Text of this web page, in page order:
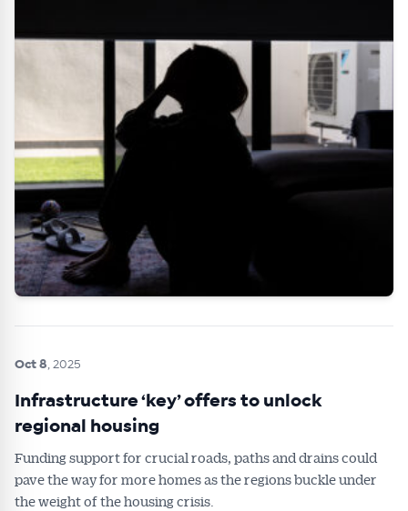
Oct 8, 2025
Infrastructure ‘key’ offers to unlock
regional housing
Funding support for crucial roads, paths and drains could
pave the way for more homes as the regions buckle under
the weight of the housing crisis.